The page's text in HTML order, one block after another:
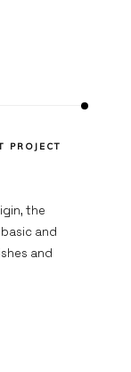
PROJECT
the
and
and